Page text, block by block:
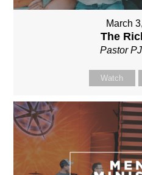
March
The
Pastor
Watch